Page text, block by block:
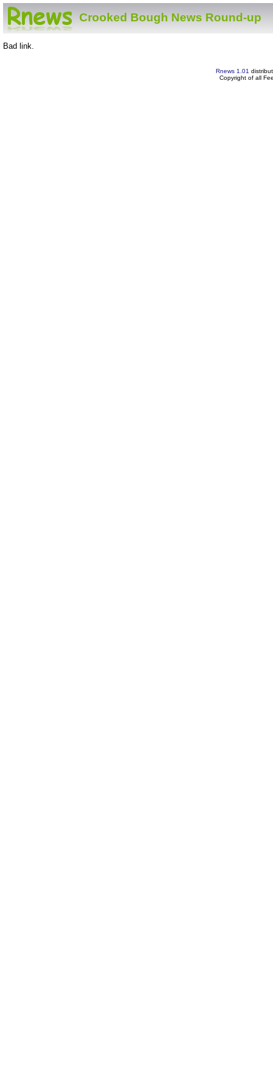
Crooked Bough News Round-up
Bad link.
Rnews 1.01
Copyright of all